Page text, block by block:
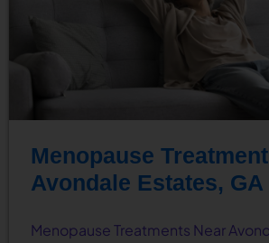
Menopause
Avondale Estates, GA
Menopause Treatments Near